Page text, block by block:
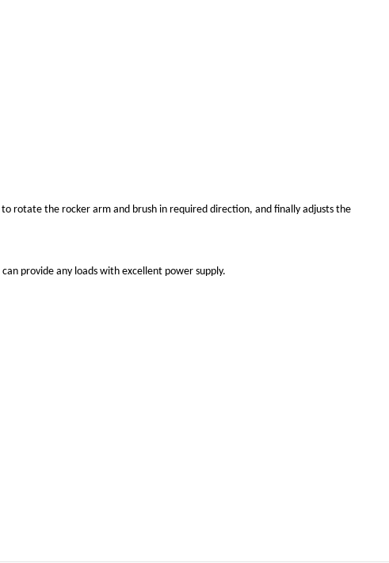
rotate the rocker arm and brush in required direction, and finally adjusts the
provide any loads with excellent power supply.